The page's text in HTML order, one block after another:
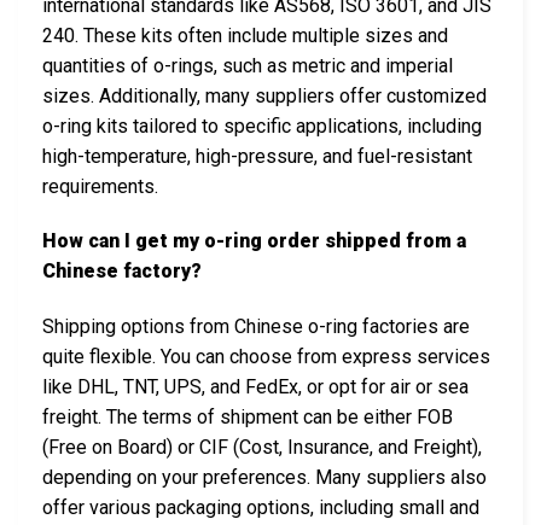
international standards like AS568, ISO 3601, and JIS
240. These kits often include multiple sizes and
quantities of o-rings, such as metric and imperial
sizes. Additionally, many suppliers offer customized
o-ring kits tailored to specific applications, including
high-temperature, high-pressure, and fuel-resistant
requirements.
How can I get my o-ring order shipped from a
Chinese factory?
Shipping options from Chinese o-ring factories are
quite flexible. You can choose from express services
like DHL, TNT, UPS, and FedEx, or opt for air or sea
freight. The terms of shipment can be either FOB
(Free on Board) or CIF (Cost, Insurance, and Freight),
depending on your preferences. Many suppliers also
offer various packaging options, including small and